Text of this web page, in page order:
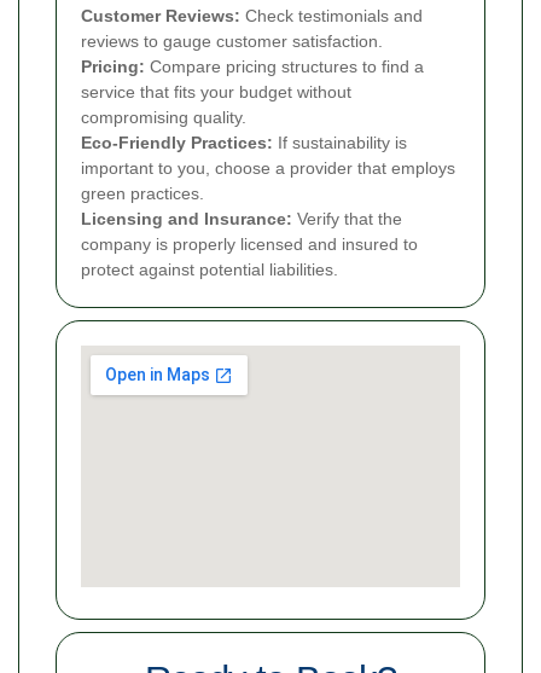
Customer Reviews: Check testimonials and
reviews to gauge customer satisfaction.
Pricing: Compare pricing structures to find a
service that fits your budget without
compromising quality.
Eco-Friendly Practices: If sustainability is
important to you, choose a provider that employs
green practices.
Licensing and Insurance: Verify that the
company is properly licensed and insured to
protect against potential liabilities.